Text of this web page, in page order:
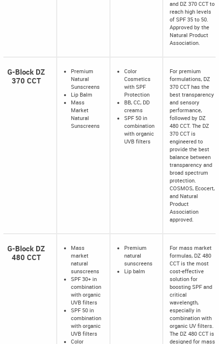
and DZ 370 CCT to
reach high levels
of SPF 35 to 50.
Approved by the
Natural Product
Association.
G-Block DZ
370 CCT
Premium
Natural
Sunscreens
Lip Balm
Mass
Market
Natural
Sunscreens
Color
Cosmetics
with SPF
Protection
BB, CC, DD
creams
SPF 50 in
combination
with organic
UVB filters
For premium
formulations, DZ
370 CCT has the
best transparency
and sensory
performance,
followed by DZ
480 CCT. The DZ
370 CCT is
engineered to
provide the best
balance between
transparency and
broad spectrum
protection.
COSMOS, Ecocert,
and Natural
Product
Association
approved.
G-Block DZ
480 CCT
Mass
market
natural
sunscreens
SPF 30+ in
combination
with organic
UVB filters
SPF 50 in
combination
with organic
UVB filters
Color
Premium
natural
sunscreens
Lip balm
For mass market
formulas, DZ 480
CCT is the most
cost-effective
solution for
boosting SPF and
critical
wavelength,
especially in
combination with
organic UV filters.
The DZ 480 CCT is
designed for mass